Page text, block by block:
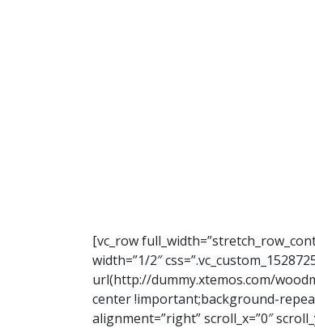
[vc_row
width=”1/2″
url(http://dummy.xtemos.com/
center !important;background-
alignment=”right” scroll_x=”0″